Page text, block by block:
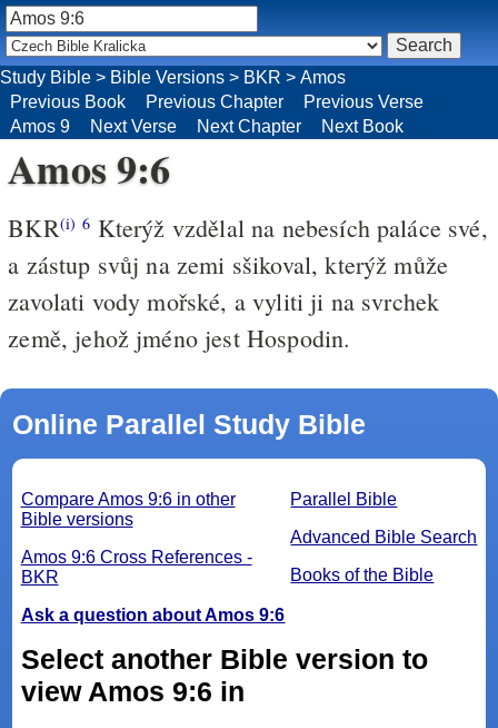
Study Bible > Bible Versions > BKR > Amos
Previous Book
Previous Chapter
Previous Verse
Amos 9
Next Verse Next Chapter Next Book
Amos 9:6
BKR(i) 6 Kterýž vzdělal na nebesích paláce své,
a zástup svůj na zemi sšikoval, kterýž může
zavolati vody mořské, a vyliti ji na svrchek
země, jehož jméno jest Hospodin.
Online Parallel Study Bible
Parallel Bible
Advanced Bible Search
Books of the Bible
Compare Amos 9:6 in other
Bible versions
Amos 9:6 Cross References -
BKR
Ask a question about Amos 9:6
Select another Bible version to
view Amos 9:6 in